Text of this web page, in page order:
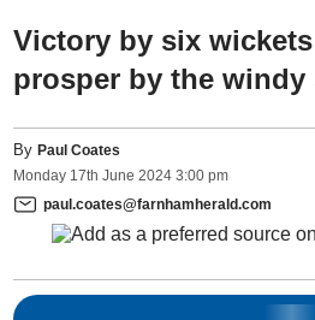
Victory by six
prosper by the windy
ByPaul Coates
Monday 17th June 2024 3:00 pm
paul.coates@farnhamherald.com